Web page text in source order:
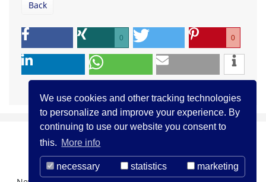
We use cookies and other tracking technologies
to personalize and improve your experience. By
continuing to use our website you consent to
this. More info
necessary statistics marketing
Back
0 0